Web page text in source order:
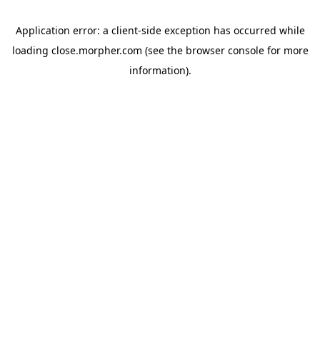
Application error: a client-side exception has occurred while
loading close.morpher.com (see the browser consolefor more
information).